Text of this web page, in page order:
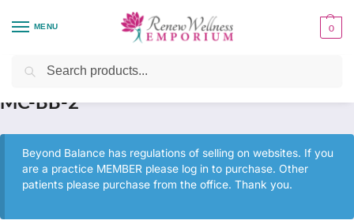
MENU 0
Home / Health Focus / Immune Support
MC-BB-2
Beyond Balance has regulations of selling on websites. If you
are a practice MEMBER please log in to purchase. Other
patients please purchase from the office. Thank you.